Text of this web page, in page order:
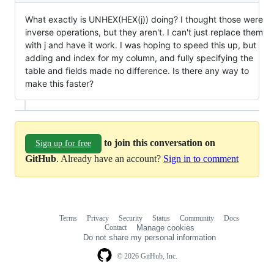
What exactly is UNHEX(HEX(j)) doing? I thought those were
inverse operations, but they aren't. I can't just replace them
with j and have it work. I was hoping to speed this up, but
adding and index for my column, and fully specifying the
table and fields made no difference. Is there any way to
make this faster?
Sign up for free
to join this conversation on
GitHub. Already have an account? Sign in to comment
© 2026 GitHub, Inc.
Terms Privacy Security Status Community
Docs
Contact
Manage cookies
Do not share my personal information